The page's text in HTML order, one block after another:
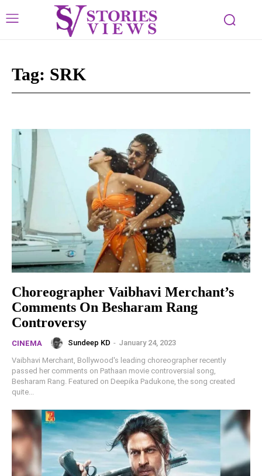
Tag: SRK
Choreographer Vaibhavi Merchant’s
Comments On Besharam Rang
Controversy
CINEMA Sundeep KD - January 24, 2023
Vaibhavi Merchant, Bollywood's leading choreographer recently
passed her comments on Pathaan movie controversial song,
Besharam Rang. Featured on Deepika Padukone, the song created
quite...